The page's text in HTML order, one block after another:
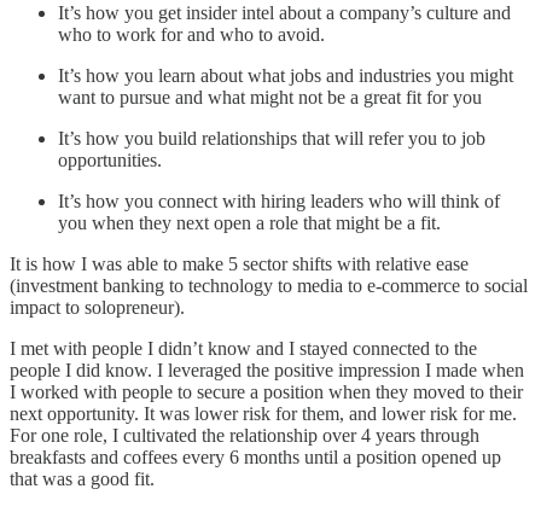
It’s how you get insider intel about a company’s culture and
who to work for and who to avoid.
It’s how you learn about what jobs and industries you might
want to pursue and what might not be a great fit for you
It’s how you build relationships that will refer you to job
opportunities.
It’s how you connect with hiring leaders who will think of
you when they next open a role that might be a fit.
It is how I was able to make 5 sector shifts with relative ease
(investment banking to technology to media to e-commerce to social
impact to solopreneur).
I met with people I didn’t know and I stayed connected to the
people I did know. I leveraged the positive impression I made when
I worked with people to secure a position when they moved to their
next opportunity. It was lower risk for them, and lower risk for me.
For one role, I cultivated the relationship over 4 years through
breakfasts and coffees every 6 months until a position opened up
that was a good fit.